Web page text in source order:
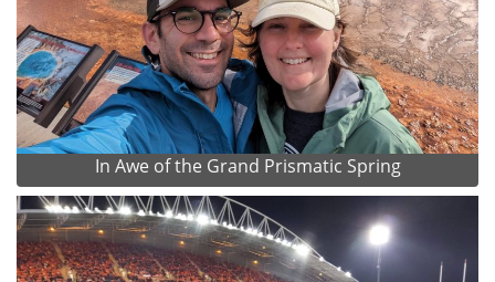
In Awe of the Grand Prismatic Spring